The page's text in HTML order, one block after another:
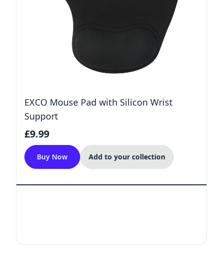
EXCO Mouse Pad with Silicon Wrist
Support
£9.99
Buy Now Add to your collection